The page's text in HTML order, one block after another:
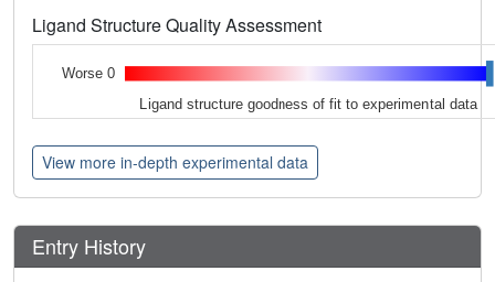
Ligand Structure Quality Assessment
Worse 0
Ligand structure goodness of fit to experimental data
View more in-depth experimental data
Entry History